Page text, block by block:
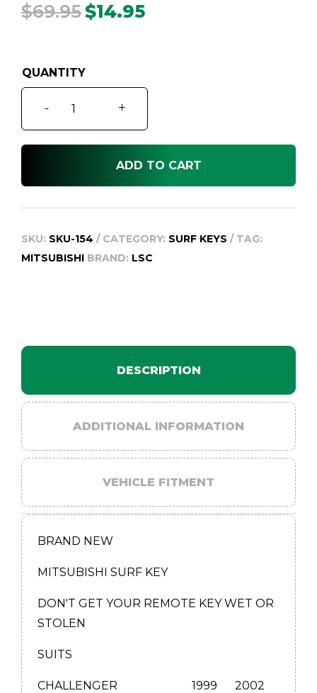
$69.95 Original
$69.95.
$14.95Current
-
SURF
+
ADD TO CART
SKU: SKU-154 CATEGORY: SURF KEYS
TAG:
MITSUBISHI BRAND: LSC
DESCRIPTION
ADDITIONAL INFORMATION
VEHICLE FITMENT
BRAND NEW
MITSUBISHI SURF KEY
DON'T GET YOUR REMOTE KEY WET OR
STOLEN
SUITS
CHALLENGER 1999
2002